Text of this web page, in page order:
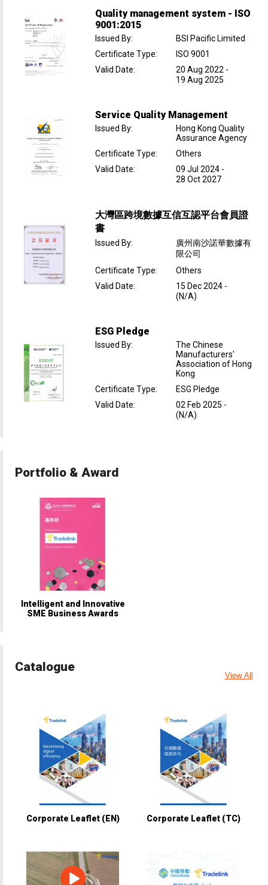
Quality management system - ISO
9001:2015
Issued By:
BSI Pacific Limited
Certificate Type:
ISO 9001
Valid Date: 20 Aug 2022 -
19 Aug 2025
Service Quality Management
Issued By:
Hong Kong Quality
Assurance Agency
Certificate Type:
Others
Valid Date: 09 Jul 2024-
28 Oct 2027
大灣區跨境數據互信互認平台會員證
書
Issued By:
廣州南沙諾華數據有
限公司
Certificate Type:
Others
Valid Date: 15 Dec 2024-
(N/A)
ESG Pledge
Issued By:
The Chinese
Manufacturers'
Association of Hong
Kong
Certificate Type:
ESG Pledge
Valid Date: 02 Feb 2025 -
(N/A)
Portfolio & Award
Intelligent and Innovative
SME Business Awards
Catalogue
View All
Corporate Leaflet (EN) Corporate Leaflet (TC)